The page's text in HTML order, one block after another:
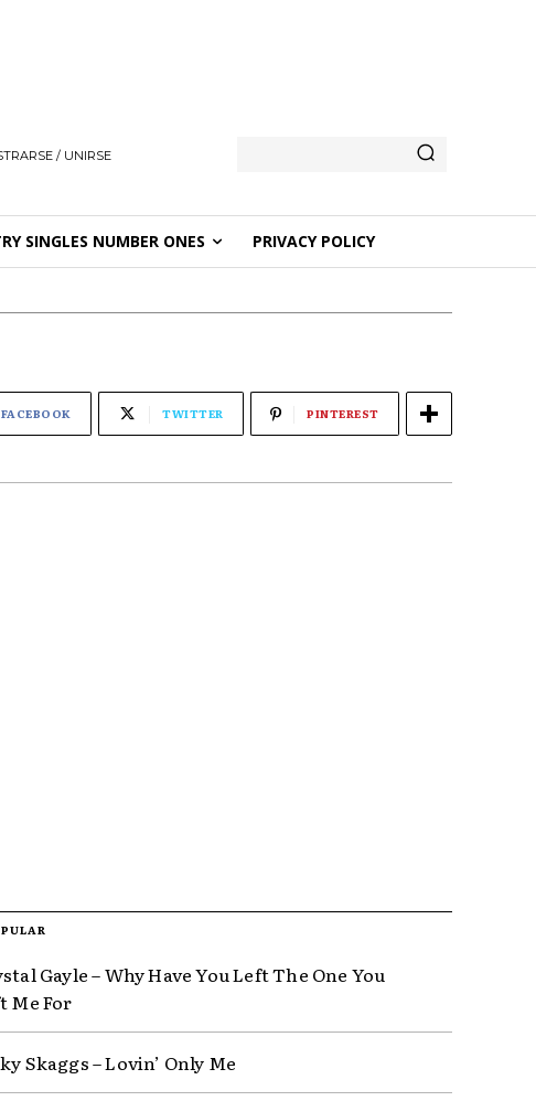
/ UNIRSE
SINGLES NUMBER ONES PRIVACY POLICY
FACEBOOK TWITTER PINTEREST
Gayle – Why Have You Left The One You
Me For
Skaggs – Lovin’ Only Me